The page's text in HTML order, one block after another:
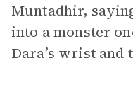
Muntadhir,
into a monster
Dara’s wrist